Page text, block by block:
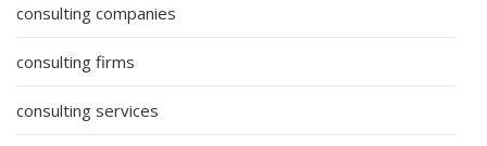
consulting companies
consulting firms
consulting services